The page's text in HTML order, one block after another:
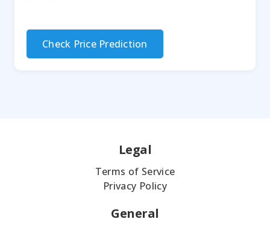
Check Price Prediction
Legal
Terms of Service
Privacy Policy
General